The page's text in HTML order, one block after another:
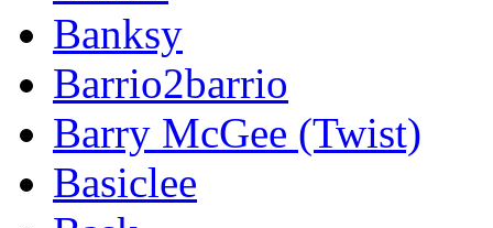
Banksy
Barrio2barrio
Barry McGee (Twist)
Basiclee